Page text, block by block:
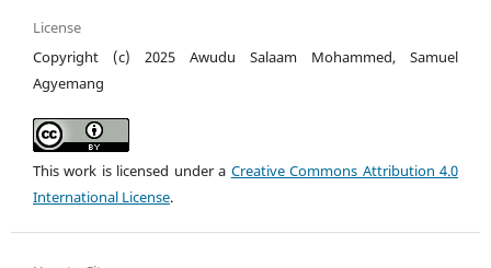
License
Copyright (c) 2025 Awudu Salaam Mohammed, Samuel
Agyemang
This work is licensed under a Creative Commons Attribution 4.0
International License.